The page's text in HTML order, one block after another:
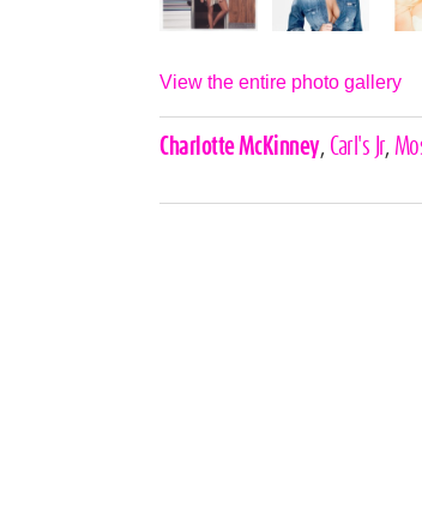
View the entire photo gallery
Celebrities,
Charlotte McKinney, Carl's Jr,